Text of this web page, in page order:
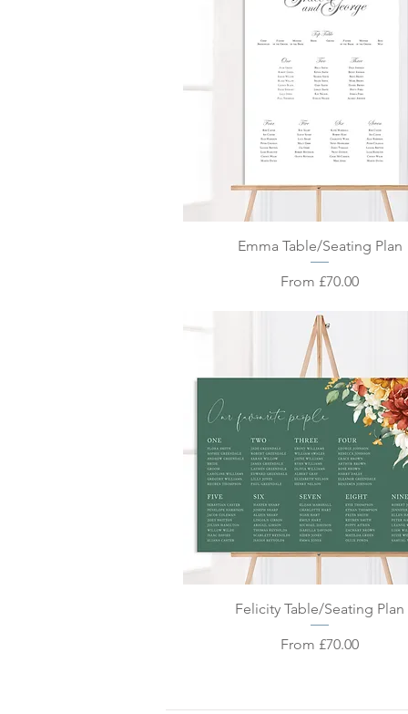
Quick View
Emma Table/Seating Plan
From £70.00
Sale Price
Quick View
Felicity Table/Seating Plan
From £70.00
Sale Price